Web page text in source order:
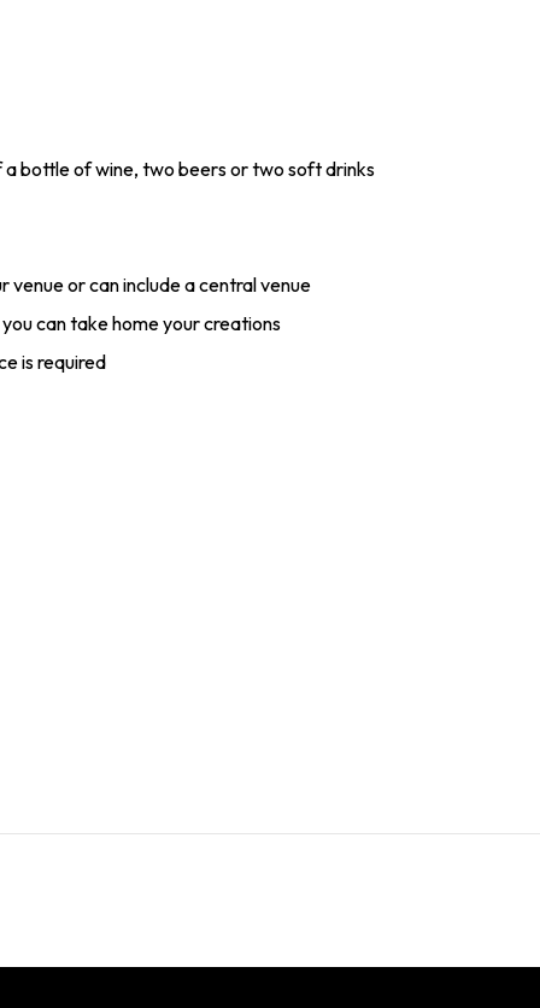
a bottle of wine, two beers or two soft drinks
venue or can include a central venue
can take home your creations
is required